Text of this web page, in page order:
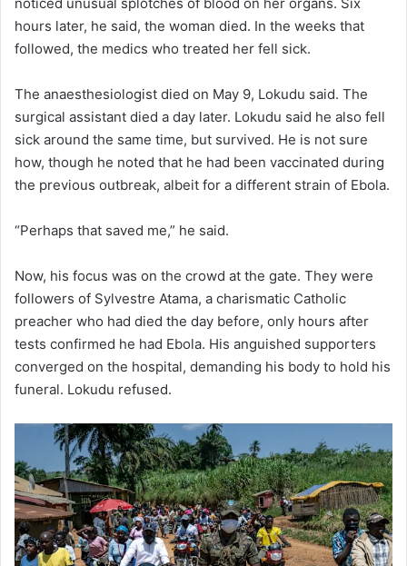
hours later, he said, the woman died. In the weeks that
followed, the medics who treated her fell sick.
The anaesthesiologist died on May 9, Lokudu said. The
surgical assistant died a day later. Lokudu said he also fell
sick around the same time, but survived. He is not sure
how, though he noted that he had been vaccinated during
the previous outbreak, albeit for a different strain of Ebola.
“Perhaps that saved me,” he said.
Now, his focus was on the crowd at the gate. They were
followers of Sylvestre Atama, a charismatic Catholic
preacher who had died the day before, only hours after
tests confirmed he had Ebola. His anguished supporters
converged on the hospital, demanding his body to hold his
funeral. Lokudu refused.